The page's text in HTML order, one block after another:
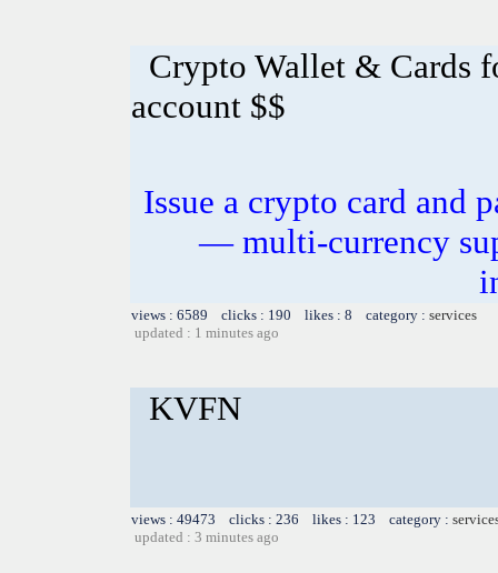
Crypto Wallet & Cards
account $$
Issue a crypto card and
— multi-currency
views : 6589 clicks : 190 likes : 8 category : services
updated : 1 minutes ago
KVFN
views : 49473 clicks : 236 likes : 123 category :
updated : 3 minutes ago